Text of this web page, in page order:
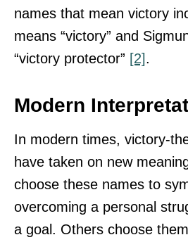
names that mean victory
means “victory” and
“victory protector” [2].
Modern
In modern times, victory-
have taken on new
choose these names to
overcoming a personal
a goal. Others choose